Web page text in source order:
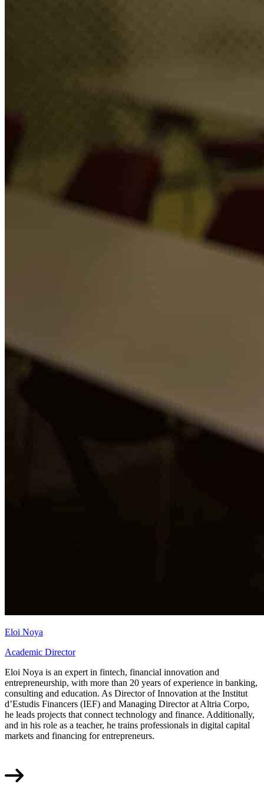
Eloi Noya
Academic Director
Eloi Noya is an expert in fintech, financial innovation and
entrepreneurship, with more than 20 years of experience in banking,
consulting and education. As Director of Innovation at the Institut
d’Estudis Financers (IEF) and Managing Director at Altria Corpo,
he leads projects that connect technology and finance. Additionally,
and in his role as a teacher, he trains professionals in digital capital
markets and financing for entrepreneurs.